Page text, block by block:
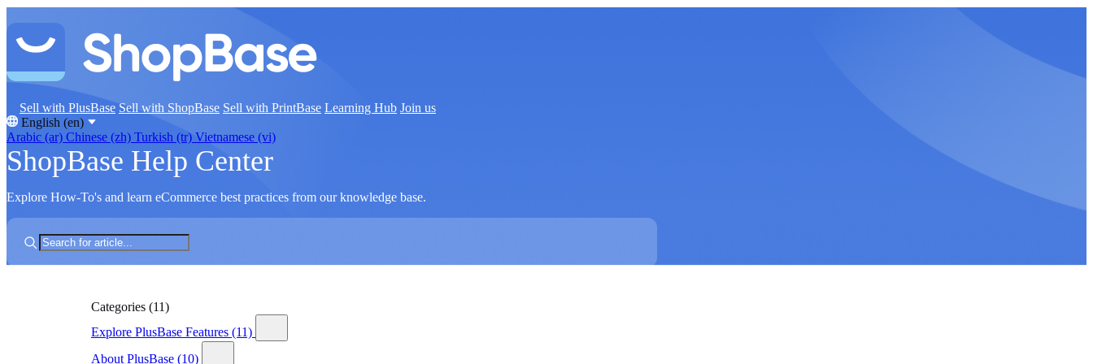
Sell with PlusBase Sell with ShopBase Sell with PrintBase Learning Hub Join us
English (en)
Arabic (ar) Chinese (zh) Turkish (tr) Vietnamese (vi)
ShopBase Help Center
Explore How-To's and learn eCommerce best practices from our knowledge base.
Categories (11)
Explore PlusBase Features (11)
About PlusBase (10)